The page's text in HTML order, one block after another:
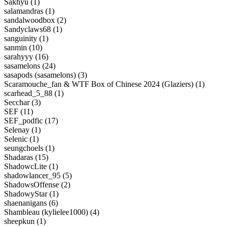
Sakhyu (1)
salamandras (1)
sandalwoodbox (2)
Sandyclaws68 (1)
sanguinity (1)
sanmin (10)
sarahyyy (16)
sasamelons (24)
sasapods (sasamelons) (3)
Scaramouche_fan & WTF Box of Chinese 2024 (Glaziers) (1)
scarhead_5_88 (1)
Secchar (3)
SEF (11)
SEF_podfic (17)
Selenay (1)
Selenic (1)
seungchoels (1)
Shadaras (15)
ShadowcLite (1)
shadowlancer_95 (5)
ShadowsOffense (2)
ShadowyStar (1)
shaenanigans (6)
Shambleau (kylielee1000) (4)
sheepkun (1)